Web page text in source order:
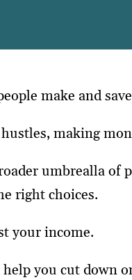
make and
making
umbrealla
right choices.
your income.
you cut down